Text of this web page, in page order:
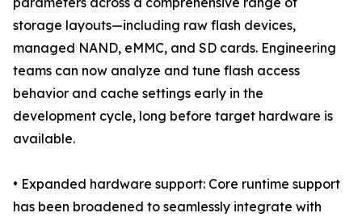
storage layouts—including raw flash devices,
managed NAND, eMMC, and SD cards. Engineering
teams can now analyze and tune flash access
behavior and cache settings early in the
development cycle, long before target hardware is
available.
• Expanded hardware support: Core runtime support
has been broadened to seamlessly integrate with